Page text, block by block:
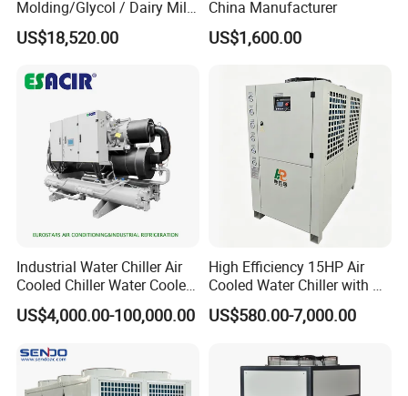
Molding/Glycol / Dairy Milk
/ Brewery / Food Cooling
Industrial Chiller Air Cooled
CE Certificate
US$18,520.00
China Manufacturer
US$1,600.00
Industrial Water Chiller Air
Cooled Chiller Water Cooled
Screw Chiller
US$4,000.00-100,000.00
High Efficiency 15HP Air
Cooled Water Chiller with CE
ISO Certification for
Industrial Cooling -
US$580.00-7,000.00